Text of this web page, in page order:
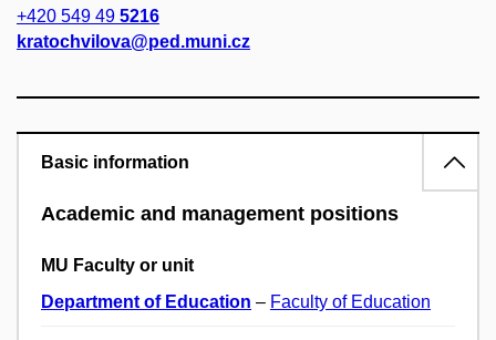
+420 549 49 5216
kratochvilova@ped.muni.cz
Basic information
Academic and management positions
MU Faculty or unit
Department of Education – Faculty of Education